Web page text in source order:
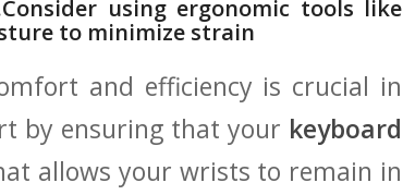
using ergonomic⁤ tools‍ like
to minimize strain
and efficiency is crucial⁤ in
by ensuring‌ that your keyboard
allows your wrists to remain in